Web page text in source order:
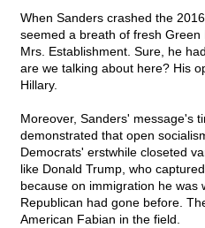
When Sanders crashed the
seemed a breath of fresh
Mrs. Establishment. Sure, he
are we talking about here? His
Hillary.
Moreover, Sanders' message's
demonstrated that open
Democrats' erstwhile closeted
like Donald Trump, who
because on immigration he was
Republican had gone before.
American Fabian in the field.